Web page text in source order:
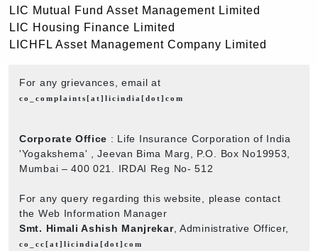
LIC Mutual Fund Asset Management Limited
LIC Housing Finance Limited
LICHFL Asset Management Company Limited
For any grievances, email at
co_complaints[at]licindia[dot]com
Corporate Office : Life Insurance Corporation of India
'Yogakshema' , Jeevan Bima Marg, P.O. Box No19953,
Mumbai – 400 021. IRDAI Reg No- 512
For any query regarding this website, please contact
the Web Information Manager
Smt. Himali Ashish Manjrekar, Administrative Officer,
co_cc[at]licindia[dot]com